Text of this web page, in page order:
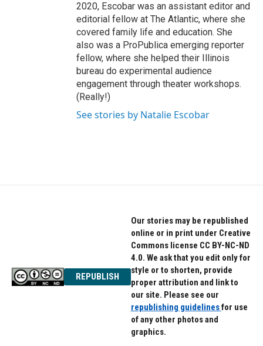
2020, Escobar was an assistant editor and
editorial fellow at The Atlantic, where she
covered family life and education. She
also was a ProPublica emerging reporter
fellow, where she helped their Illinois
bureau do experimental audience
engagement through theater workshops.
(Really!)
See stories by Natalie Escobar
REPUBLISH
Our stories may be republished
online or in print under Creative
Commons license CC BY-NC-ND
4.0. We ask that you edit only for
style or to shorten, provide
proper attribution and link to
our site. Please see our
republishing guidelinesfor use
of any other photos and
graphics.